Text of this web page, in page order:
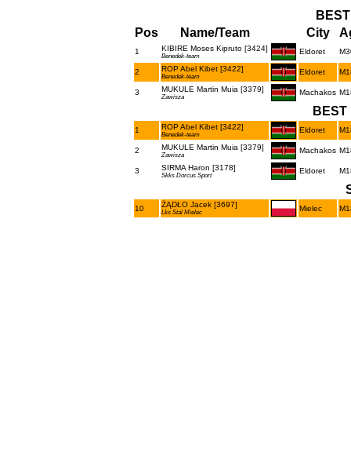
Pos
Name/Team City
1 KIBIRE Moses Kipruto [3424]
Benedek-team
Eldoret
2 ROP Abel Kibet [3422]
Benedek-team
Eldoret
3 MUKULE Martin Muia [3379]
Zawisza
Machakos
BEST
1 ROP Abel Kibet [3422]
Benedek-team
Eldoret
2 MUKULE Martin Muia [3379]
Zawisza
Machakos
3 SIRMA Haron [3178]
Skks Dorcus Sport
Eldoret
10 ŻĄDŁO Jacek [3697]
Lks Stal Mielec Mielec